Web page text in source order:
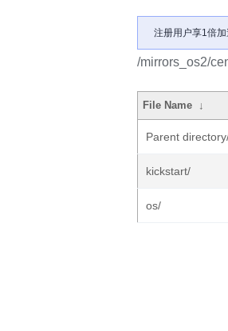
注册用户享1倍
/mirrors_os2/
File Name ↓
Parent
kickstart/
os/